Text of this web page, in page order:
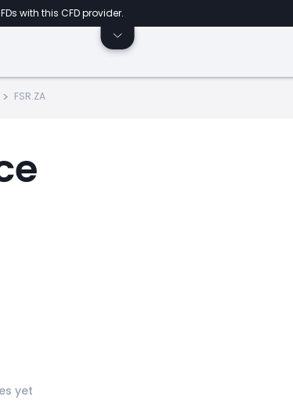
with this CFD provider.
FSR.ZA
yet